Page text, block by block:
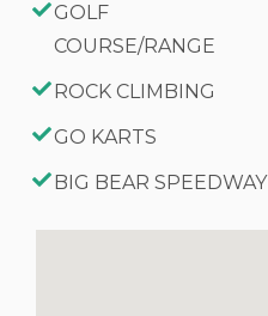
GOLF
COURSE/RANGE
ROCK CLIMBING
GO KARTS
BIG BEAR SPEEDWAY